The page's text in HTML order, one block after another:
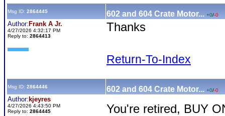
Msg ID: 2864445 602 and 604 Crate Motor... +0/-0
Author: Frank A Jr.
4/27/2026 4:32:17 PM
Reply to: 2864413
Thanks
Return-To-Index
Msg ID: 2864446 602 and 604 Crate Motor... +0/-0
Author: kjeyres
4/27/2026 4:43:50 PM
Reply to: 2864445 You're retired, BUY